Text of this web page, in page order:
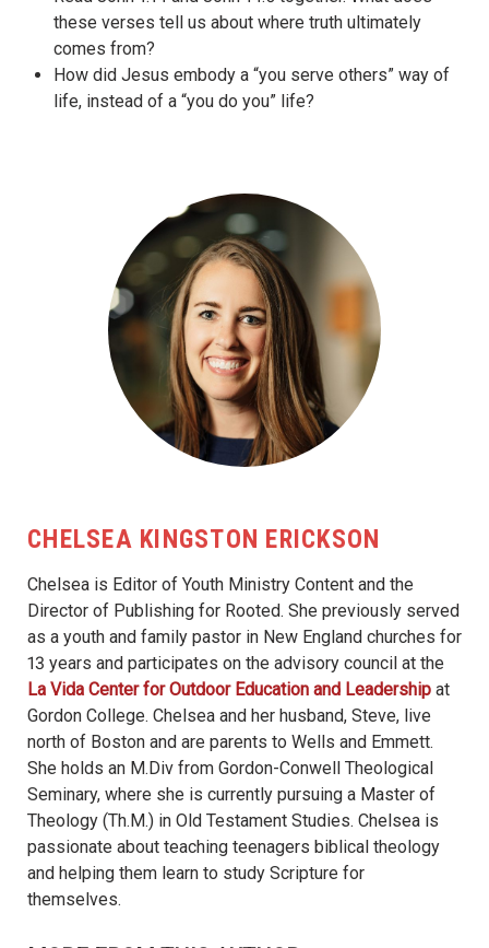
these verses tell us about where truth ultimately
comes from?
How did Jesus embody a “you serve others” way of
life, instead of a “you do you” life?
CHELSEA KINGSTON ERICKSON
Chelsea is Editor of Youth Ministry Content and the
Director of Publishing for Rooted. She previously served
as a youth and family pastor in New England churches for
13 years and participates on the advisory council at the
La Vida Center for Outdoor Education and Leadership
at
Gordon College. Chelsea and her husband, Steve, live
north of Boston and are parents to Wells and Emmett.
She holds an M.Div from Gordon-Conwell Theological
Seminary, where she is currently pursuing a Master of
Theology (Th.M.) in Old Testament Studies. Chelsea is
passionate about teaching teenagers biblical theology
and helping them learn to study Scripture for
themselves.